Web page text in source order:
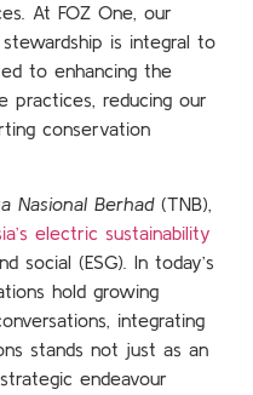
At FOZ One, our
is integral to
to enhancing the
practices, reducing our
conservation
Nasional Berhad(TNB),
electric sustainability
social (ESG). In today’s
hold growing
integrating
stands not just as an
endeavour